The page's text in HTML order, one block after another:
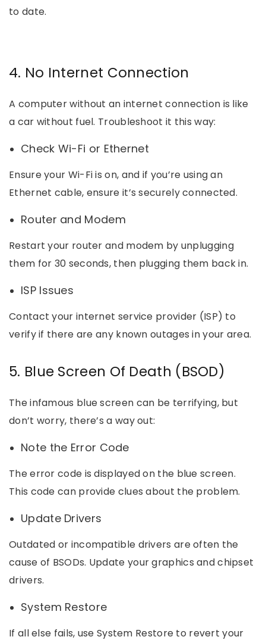
to date.
4. No Internet Connection
A computer without an internet connection is like
a car without fuel. Troubleshoot it this way:
Check Wi-Fi or Ethernet
Ensure your Wi-Fi is on, and if you’re using an
Ethernet cable, ensure it’s securely connected.
Router and Modem
Restart your router and modem by unplugging
them for 30 seconds, then plugging them back in.
ISP Issues
Contact your internet service provider (ISP) to
verify if there are any known outages in your area.
5. Blue Screen Of Death (BSOD)
The infamous blue screen can be terrifying, but
don’t worry, there’s a way out:
Note the Error Code
The error code is displayed on the blue screen.
This code can provide clues about the problem.
Update Drivers
Outdated or incompatible drivers are often the
cause of BSODs. Update your graphics and chipset
drivers.
System Restore
If all else fails, use System Restore to revert your